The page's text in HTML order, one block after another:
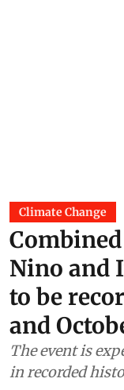
Climate Change
Nino and
to be
and
The event is
in recorded